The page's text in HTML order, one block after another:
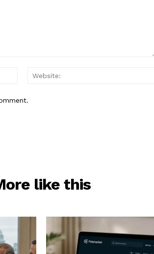
Email:*
like this